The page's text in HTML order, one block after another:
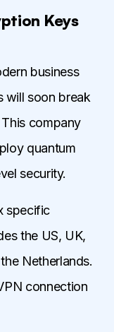
Keys
business
will soon break
company
quantum
security.
specific
the US, UK,
Netherlands.
connection